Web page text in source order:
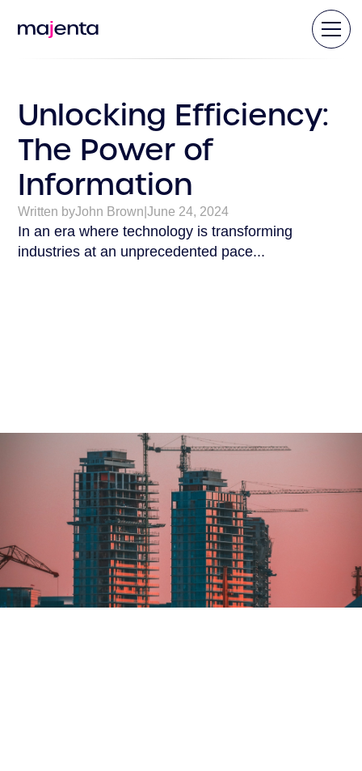
Unlocking Efficiency:
The Power of
Information
Written byJohn Brown |June 24, 2024
In an era where technology is transforming
industries at an unprecedented pace...